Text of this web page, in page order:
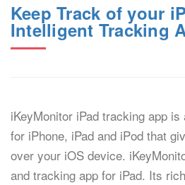
Keep Track of your
Intelligent Tracking
iKeyMonitor iPad tracking app
for iPhone, iPad and iPod that
over your iOS device.
and tracking app for iPad. Its